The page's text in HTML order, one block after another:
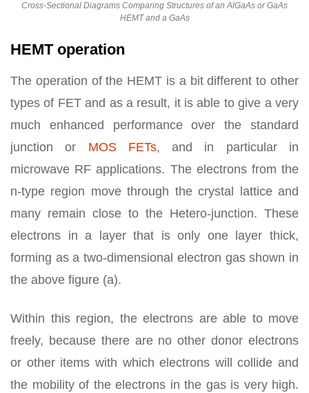
Cross-Sectional Diagrams Comparing Structures of an AlGaAs or GaAs
HEMT and a GaAs
HEMT operation
The operation of the HEMT is a bit different to other
types of FET and as a result, it is able to give a very
much enhanced performance over the standard
junction or MOS FETs, and in particular in
microwave RF applications. The electrons from the
n-type region move through the crystal lattice and
many remain close to the Hetero-junction. These
electrons in a layer that is only one layer thick,
forming as a two-dimensional electron gas shown in
the above figure (a).
Within this region, the electrons are able to move
freely, because there are no other donor electrons
or other items with which electrons will collide and
the mobility of the electrons in the gas is very high.